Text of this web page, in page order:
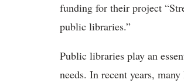
funding for their project
public libraries.”
Public libraries play an
needs. In recent years,